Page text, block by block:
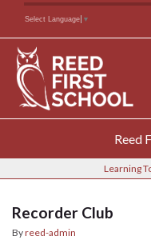
Content
navigation
Search for:
Select Language ▼
Reed
Learning
Recorder Club
Byreed-admin